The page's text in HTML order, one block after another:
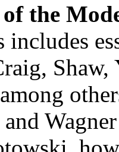
the
includes
Shaw,